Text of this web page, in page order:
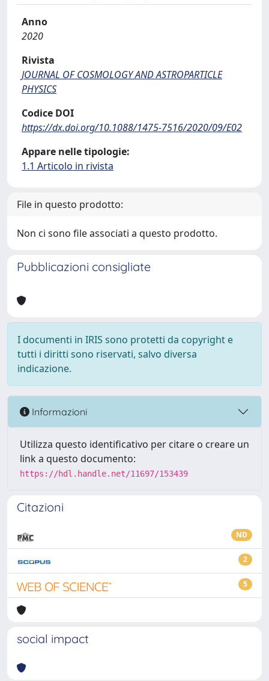
Anno
2020
Rivista
JOURNAL OF COSMOLOGY AND ASTROPARTICLE
PHYSICS
Codice DOI
https://dx.doi.org/10.1088/1475-7516/2020/09/E02
Appare nelle tipologie:
1.1 Articolo in rivista
File in questo prodotto:
Non ci sono file associati a questo prodotto.
Pubblicazioni consigliate
I documenti in IRIS sono protetti da copyright e
tutti i diritti sono riservati, salvo diversa
indicazione.
Informazioni
Utilizza questo identificativo per citare o creare un
link a questo documento:
https://hdl.handle.net/11697/153439
Citazioni
ND
2
5
social impact